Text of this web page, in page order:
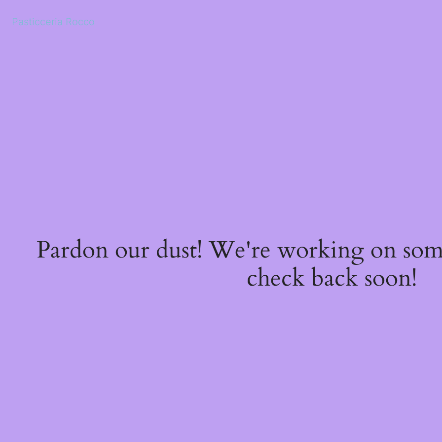
Pasticceria Rocco
Pardon our dust! We're working on
check back soon!